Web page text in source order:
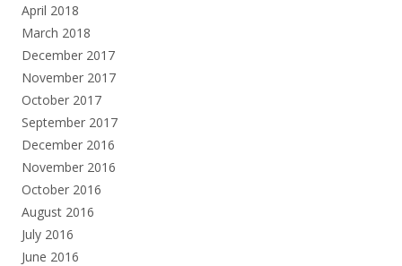
April 2018
March 2018
December 2017
November 2017
October 2017
September 2017
December 2016
November 2016
October 2016
August 2016
July 2016
June 2016